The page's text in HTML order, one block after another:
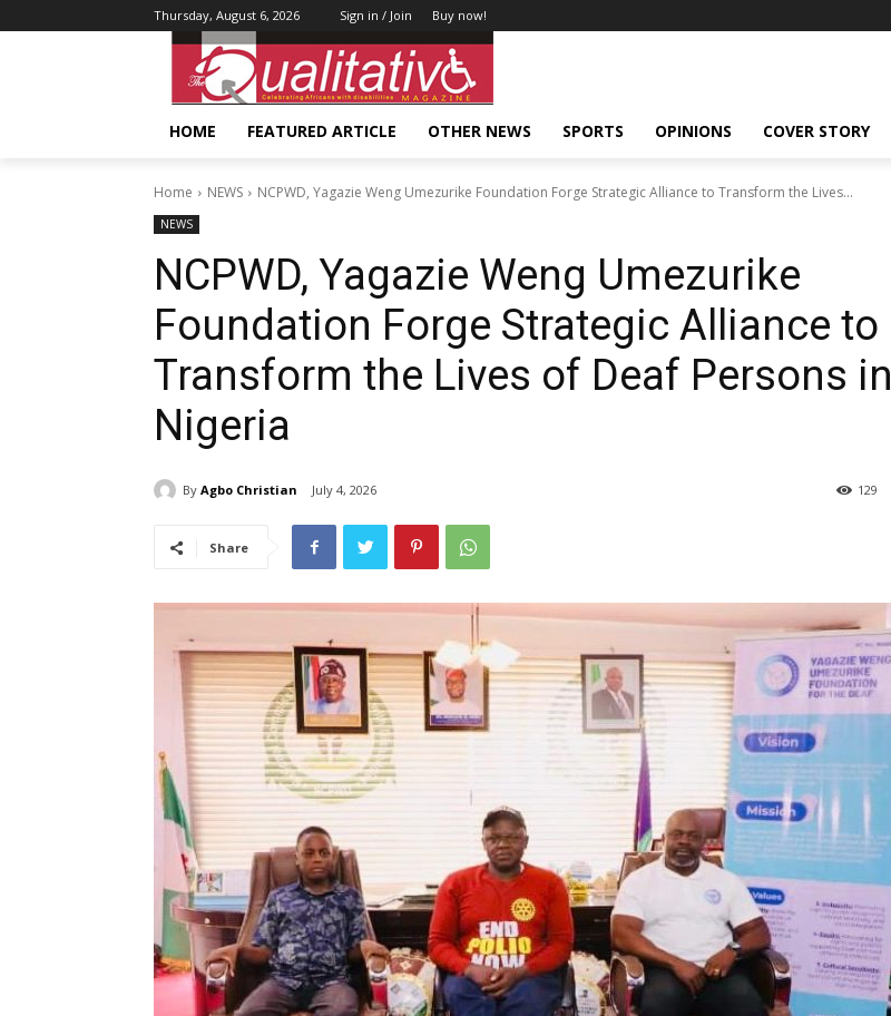
Thursday, August 6, 2026 Sign in / Join Buy now!
HOME FEATURED ARTICLE OTHER NEWS SPORTS OPINIONS COVER STORY
Home NEWS NCPWD, Yagazie Weng Umezurike Foundation Forge Strategic Alliance to Transform the Lives...
NEWS
NCPWD, Yagazie Weng Umezurike
Foundation Forge Strategic Alliance to
Transform the Lives of Deaf Persons in
Nigeria
By Agbo Christian July 4, 2026 129
Share